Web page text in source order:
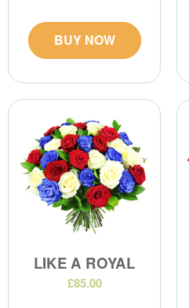
BUY NOW
LIKE A ROYAL
£85.00